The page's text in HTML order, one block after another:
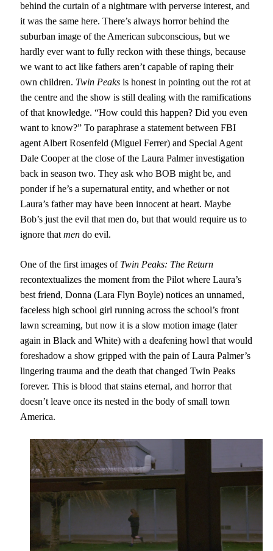
behind the curtain of a nightmare with perverse interest, and
it was the same here. There’s always horror behind the
suburban image of the American subconscious, but we
hardly ever want to fully reckon with these things, because
we want to act like fathers aren’t capable of raping their
own children. Twin Peaksis honest in pointing out the rot at
the centre and the show is still dealing with the ramifications
of that knowledge. “How could this happen? Did you even
want to know?” To paraphrase a statement between FBI
agent Albert Rosenfeld (Miguel Ferrer) and Special Agent
Dale Cooper at the close of the Laura Palmer investigation
back in season two. They ask who BOB might be, and
ponder if he’s a supernatural entity, and whether or not
Laura’s father may have been innocent at heart. Maybe
Bob’s just the evil that men do, but that would require us to
ignore thatmen do evil.
One of the first images of Twin Peaks: The Return
recontextualizes the moment from the Pilot where Laura’s
best friend, Donna (Lara Flyn Boyle) notices an unnamed,
faceless high school girl running across the school’s front
lawn screaming, but now it is a slow motion image (later
again in Black and White) with a deafening howl that would
foreshadow a show gripped with the pain of Laura Palmer’s
lingering trauma and the death that changed Twin Peaks
forever. This is blood that stains eternal, and horror that
doesn’t leave once its nested in the body of small town
America.